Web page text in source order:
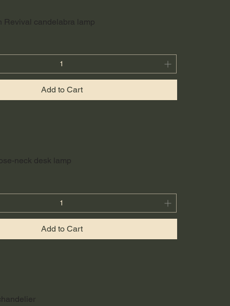
Revival candelabra lamp
Add to Cart
neck desk lamp
Add to Cart